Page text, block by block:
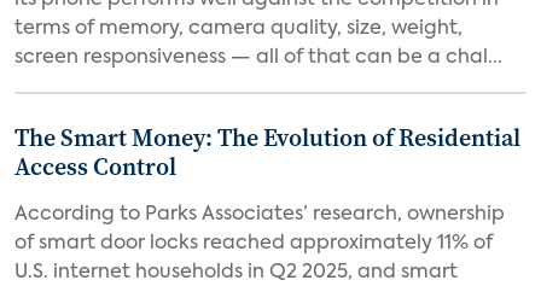
terms of memory, camera quality, size, weight,
screen responsiveness — all of that can be a chal...
The Smart Money: The Evolution of Residential
Access Control
According to Parks Associates’ research, ownership
of smart door locks reached approximately 11% of
U.S. internet households in Q2 2025, and smart